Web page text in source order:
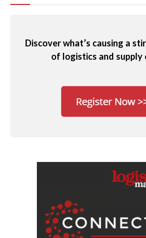
Discover what’s causing a
of logistics and supply